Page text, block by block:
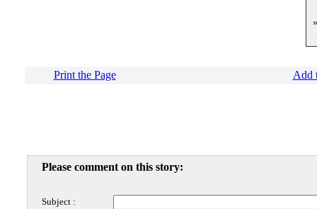
Print the Page Add
Please comment on this story:
Subject :